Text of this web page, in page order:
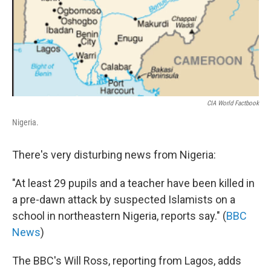
CIA World Factbook
Nigeria.
There's very disturbing news from Nigeria:
"At least 29 pupils and a teacher have been killed in
a pre-dawn attack by suspected Islamists on a
school in northeastern Nigeria, reports say." (BBC
News)
The BBC's Will Ross, reporting from Lagos, adds